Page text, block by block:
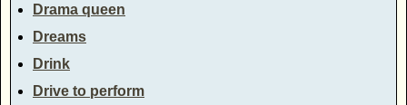
Drama queen
Dreams
Drink
Drive to perform